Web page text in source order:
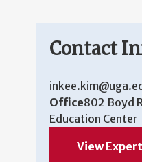
Contact
Office802 Boyd
Education Center
View